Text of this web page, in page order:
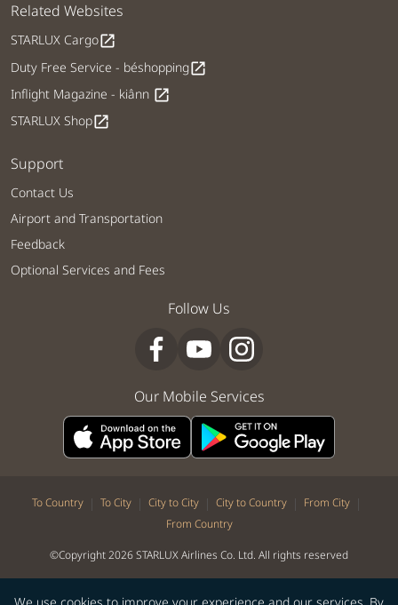
Related Websites
STARLUX Cargoopen_in_new
Duty Free Service - béshoppingopen_in_new
Inflight Magazine - kiânn open_in_new
STARLUX Shopopen_in_new
Support
Contact Us
Airport and Transportation
Feedback
Optional Services and Fees
Follow Us
Our Mobile Services
To Country | To City | City to City | City to Country | From City |
From Country
©Copyright 2026 STARLUX Airlines Co. Ltd. All rights reserved